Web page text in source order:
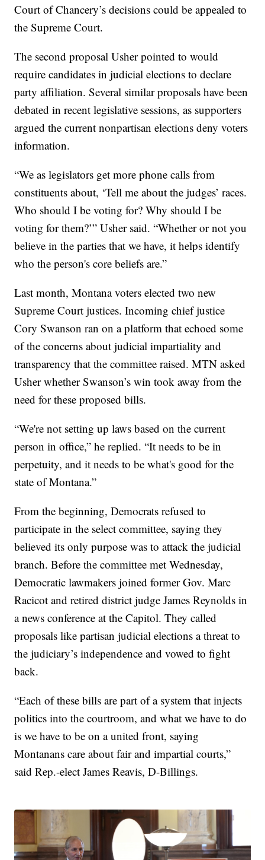
Court of Chancery’s decisions could be appealed to
the Supreme Court.
The second proposal Usher pointed to would
require candidates in judicial elections to declare
party affiliation. Several similar proposals have been
debated in recent legislative sessions, as supporters
argued the current nonpartisan elections deny voters
information.
“We as legislators get more phone calls from
constituents about, ‘Tell me about the judges’ races.
Who should I be voting for? Why should I be
voting for them?’” Usher said. “Whether or not you
believe in the parties that we have, it helps identify
who the person's core beliefs are.”
Last month, Montana voters elected two new
Supreme Court justices. Incoming chief justice
Cory Swanson ran on a platform that echoed some
of the concerns about judicial impartiality and
transparency that the committee raised. MTN asked
Usher whether Swanson’s win took away from the
need for these proposed bills.
“We're not setting up laws based on the current
person in office,” he replied. “It needs to be in
perpetuity, and it needs to be what's good for the
state of Montana.”
From the beginning, Democrats refused to
participate in the select committee, saying they
believed its only purpose was to attack the judicial
branch. Before the committee met Wednesday,
Democratic lawmakers joined former Gov. Marc
Racicot and retired district judge James Reynolds in
a news conference at the Capitol. They called
proposals like partisan judicial elections a threat to
the judiciary’s independence and vowed to fight
back.
“Each of these bills are part of a system that injects
politics into the courtroom, and what we have to do
is we have to be on a united front, saying
Montanans care about fair and impartial courts,”
said Rep.-elect James Reavis, D-Billings.